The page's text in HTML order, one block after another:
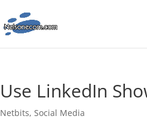
Use LinkedIn
Netbits,Social Media